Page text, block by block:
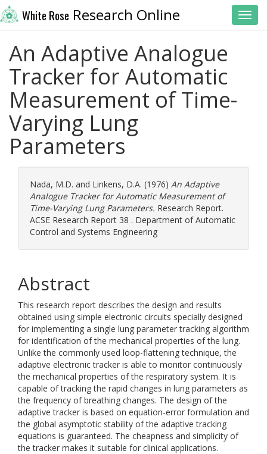
White Rose Research Online
An Adaptive Analogue
Tracker for Automatic
Measurement of Time-
Varying Lung
Parameters
Nada, M.D. and Linkens, D.A. (1976) An Adaptive
Analogue Tracker for Automatic Measurement of
Time-Varying Lung Parameters. Research Report.
ACSE Research Report 38 . Department of Automatic
Control and Systems Engineering
Abstract
This research report describes the design and results
obtained using simple electronic circuits specially designed
for implementing a single lung parameter tracking algorithm
for identification of the mechanical properties of the lung.
Unlike the commonly used loop-flattening technique, the
adaptive electronic tracker is able to monitor continuously
the mechanical properties of the respiratory system. It is
capable of tracking the rapid changes in lung parameters as
the frequency of breathing changes. The design of the
adaptive tracker is based on equation-error formulation and
the global asymptotic stability of the adaptive tracking
equations is guaranteed. The cheapness and simplicity of
the tracker makes it suitable for clinical applications.